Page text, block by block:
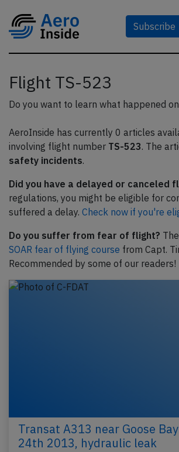
Subscribe
Flight TS-523
Do you want to learn what happened
AeroInside has currently 0 articles
involving flight number TS-523. The
safety incidents.
Did you have a delayed or canceled
regulations, you might be eligible for
suffered a delay. Check now if you're
Do you suffer from fear of flight?
SOAR fear of flying course from Capt.
Recommended by some of our readers!
Transat A313 near Goose
24th 2013, hydraulic leak